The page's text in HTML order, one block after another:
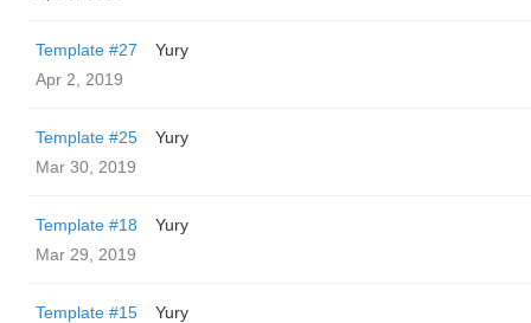
Template #27
Yury
Apr 2, 2019
Template #25
Yury
Mar 30, 2019
Template #18
Yury
Mar 29, 2019
Template #15
Yury